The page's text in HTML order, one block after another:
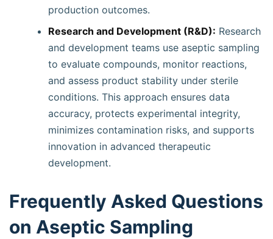
production outcomes.
Research and Development (R&D): Research
and development teams use aseptic sampling
to evaluate compounds, monitor reactions,
and assess product stability under sterile
conditions. This approach ensures data
accuracy, protects experimental integrity,
minimizes contamination risks, and supports
innovation in advanced therapeutic
development.
Frequently Asked Questions
on Aseptic Sampling